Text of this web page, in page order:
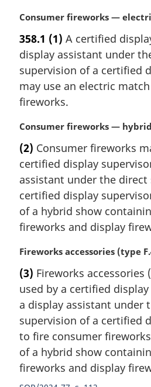
o
t
e
:
M
r
g
i
n
l
o
t
:
Consumer fireworks —
358.1 (1) A certified
display assistant under
supervision of a certified
may use an electric
fireworks.
M
r
g
i
n
l
n
t
e
:
Consumer fireworks —
(2) Consumer fireworks
certified display
assistant under the direct
certified display
of a hybrid show
fireworks and display
M
r
g
i
n
l
n
o
Fireworks accessories (type
(3) Fireworks accessories
used by a certified
a display assistant under
supervision of a certified
to fire consumer
of a hybrid show
fireworks and display